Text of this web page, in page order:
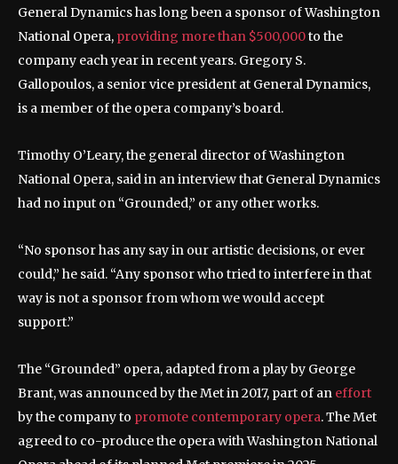
General Dynamics has long been a sponsor of Washington
National Opera, providing more than $500,000to the
company each year in recent years. Gregory S.
Gallopoulos, a senior vice president at General Dynamics,
is a member of the opera company’s board.
Timothy O’Leary, the general director of Washington
National Opera, said in an interview that General Dynamics
had no input on “Grounded,” or any other works.
“No sponsor has any say in our artistic decisions, or ever
could,” he said. “Any sponsor who tried to interfere in that
way is not a sponsor from whom we would accept
support.”
The “Grounded” opera, adapted from a play by George
Brant, was announced by the Met in 2017, part of an effort
by the company to promote contemporary opera. The Met
agreed to co-produce the opera with Washington National